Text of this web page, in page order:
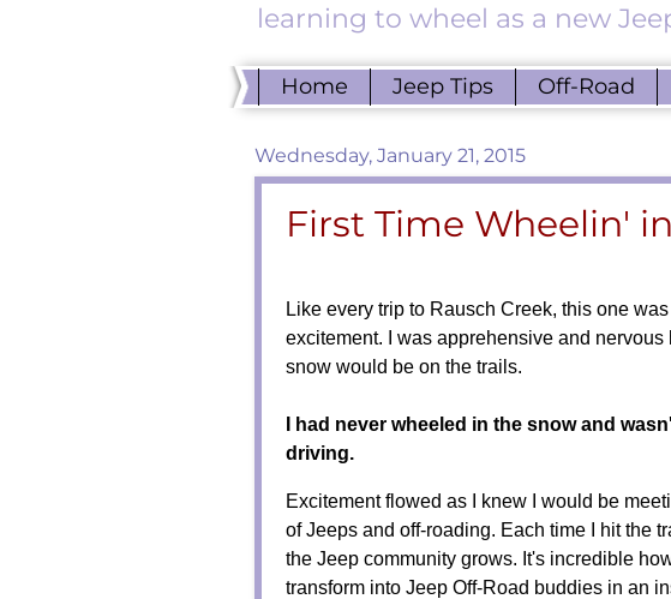
learning to wheel as a new
Home Jeep Tips Off-Road
Wednesday, January 21, 2015
First Time Wheelin'
Like every trip to Rausch Creek, this one
excitement. I was apprehensive and
snow would be on the trails.
I had never wheeled in the snow and
driving.
Excitement flowed as I knew I would be
of Jeeps and off-roading. Each time I hit the
the Jeep community grows. It's incredible
transform into Jeep Off-Road buddies in an